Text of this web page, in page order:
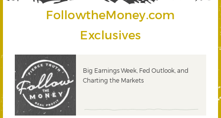
FollowtheMoney.com
Exclusives
Big Earnings Week, Fed Outlook, and
Charting the Markets